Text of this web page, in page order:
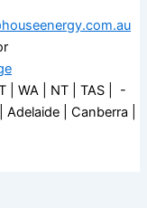
| WA | NT | TAS | -
| Canberra |